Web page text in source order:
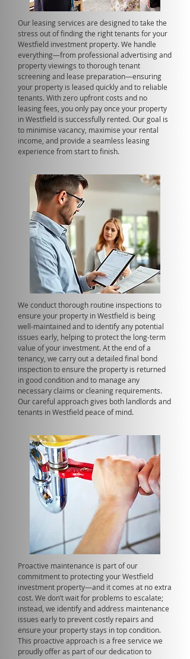
Our leasing services are designed to take the
stress out of finding the right tenants for your
Westfield investment property. We handle
everything—from professional advertising and
property viewings to thorough tenant
screening and lease preparation—ensuring
your property is leased quickly and to reliable
tenants. With zero upfront costs and no
leasing fees, you only pay once your property
in Westfield is successfully rented. Our goal is
to minimise vacancy, maximise your rental
income, and provide a seamless leasing
experience from start to finish.
We conduct thorough routine inspections to
ensure your property in Westfield is being
well-maintained and to identify any potential
issues early, helping to protect the long-term
value of your investment. At the end of a
tenancy, we carry out a detailed final bond
inspection to ensure the property is returned
in good condition and to manage any
necessary claims or cleaning requirements.
Our careful approach gives both landlords and
tenants in Westfield peace of mind.
Proactive maintenance is part of our
commitment to protecting your Westfield
investment property—and it comes at no extra
cost. We don’t wait for problems to escalate;
instead, we identify and address maintenance
issues early to prevent costly repairs and
ensure your property stays in top condition.
This proactive approach is a free service we
proudly offer as part of our dedication to